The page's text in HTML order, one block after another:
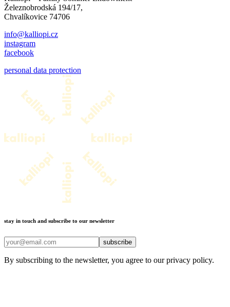
Železnobrodská 194/17,
Chvalíkovice 74706
info@kalliopi.cz
instagram
facebook
personal data protection
stay in touch and subscribe to our newsletter
subscribe
By subscribing to the newsletter, you agree to our privacy policy.